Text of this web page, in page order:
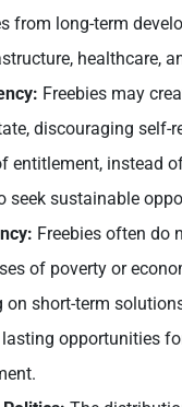
from long-term
healthcare,
Freebies may
discouraging self-
entitlement, instead
seek sustainable
Freebies often do
of poverty or
on short-term
opportunities